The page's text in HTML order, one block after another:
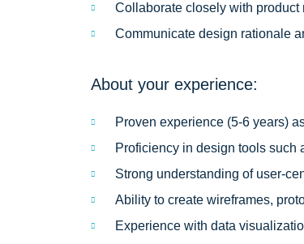
Collaborate closely with
Communicate design rationale
About your experience:
Proven experience (5-6 years)
Proficiency in design tools such
Strong understanding of user-
Ability to create wireframes,
Experience with data